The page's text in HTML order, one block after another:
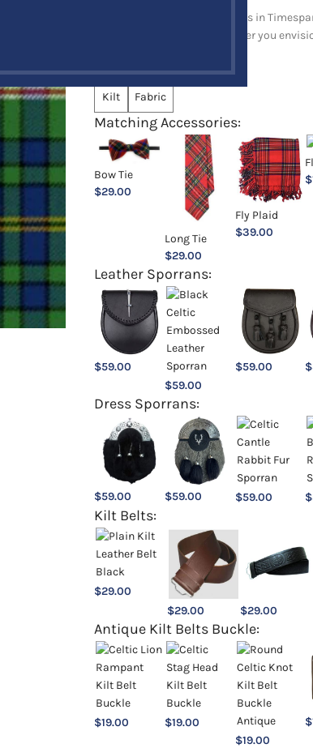
Explore a full range of products in
and upholstery items. Whatever you
*
Choose an Option:
Kilt Fabric
Matching Accessories:
Bow Tie
$29.00
Long Tie
$29.00
Fly Plaid
$39.00
$
Leather Sporrans:
$59.00
$59.00
$59.00 $
Dress Sporrans:
$59.00 $59.00 $59.00 $
Kilt Belts:
$29.00
$29.00 $29.00
Antique Kilt Belts Buckle:
$19.00 $19.00
$19.00
$